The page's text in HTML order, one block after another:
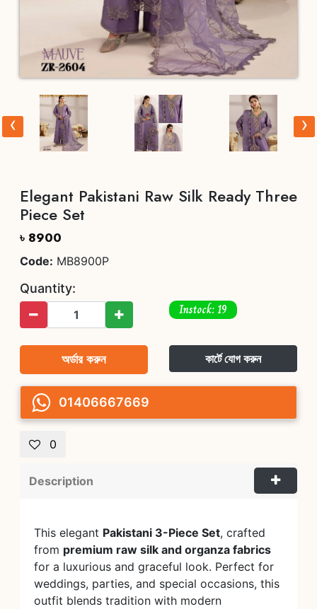
‹ ›
Elegant Pakistani Raw Silk Ready Three
Piece Set
৳ 8900
Code: MB8900P
Quantity:
Instock: 19
অর্ডার করুন কার্টে যোগ করুন
01406667669
0
Description
This elegant Pakistani 3-Piece Set, crafted
from premium raw silk and organza fabrics
for a luxurious and graceful look. Perfect for
weddings, parties, and special occasions, this
outfit blends tradition with modern